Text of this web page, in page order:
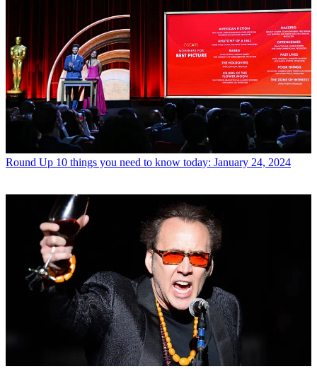
Round Up 10 things you need to know today: January 24, 2024